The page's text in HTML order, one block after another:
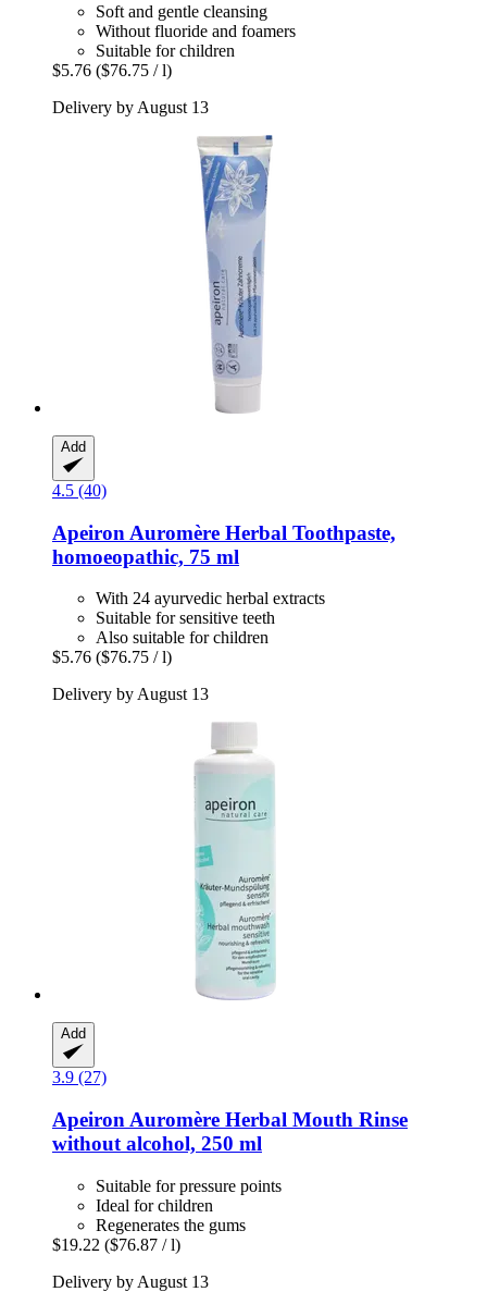
Soft and gentle cleansing
Without fluoride and foamers
Suitable for children
$5.76 ($76.75 / l)
Delivery by August 13
Add
4.5 (40)
Apeiron Auromère Herbal Toothpaste,
homoeopathic, 75 ml
With 24 ayurvedic herbal extracts
Suitable for sensitive teeth
Also suitable for children
$5.76 ($76.75 / l)
Delivery by August 13
Add
3.9 (27)
Apeiron Auromère Herbal Mouth Rinse
without alcohol, 250 ml
Suitable for pressure points
Ideal for children
Regenerates the gums
$19.22 ($76.87 / l)
Delivery by August 13